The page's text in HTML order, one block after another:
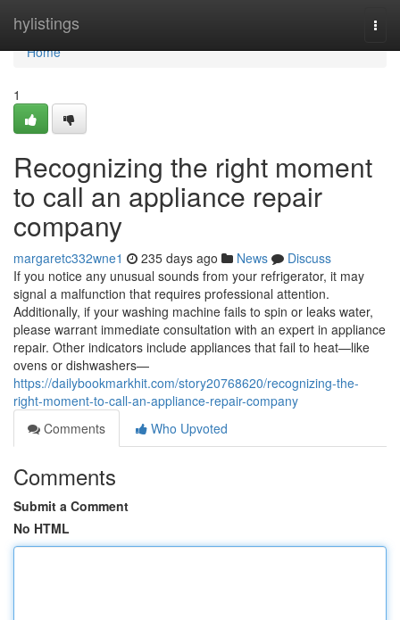
hylistings
Home
Home
1
Recognizing the right moment
to call an appliance repair
company
margaretc332wne1 235 days ago News
Discuss
If you notice any unusual sounds from your refrigerator, it may
signal a malfunction that requires professional attention.
Additionally, if your washing machine fails to spin or leaks water,
please warrant immediate consultation with an expert in appliance
repair. Other indicators include appliances that fail to heat—like
ovens or dishwashers—
https://dailybookmarkhit.com/story20768620/recognizing-the-
right-moment-to-call-an-appliance-repair-company
Comments
Who Upvoted
Comments
Submit a Comment
No HTML